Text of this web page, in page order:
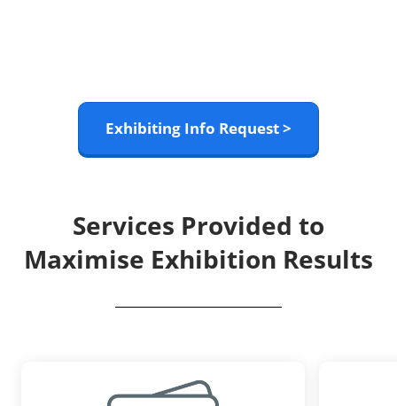
Exhibiting Info Request >
Services Provided to
Maximise Exhibition Results